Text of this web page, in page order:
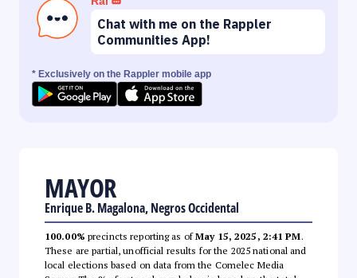
Chat with me on the Rappler
Communities App!
* Exclusively on the Rappler mobile app
MAYOR
Enrique B. Magalona, Negros Occidental
100.00% precincts reporting as ofMay 15, 2025, 2:41 PM.
These are partial, unofficial results for the 2025 national and
local elections based on data from the Comelec Media